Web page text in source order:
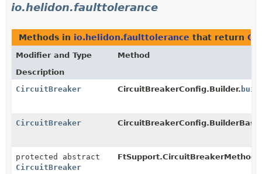
io.helidon.faulttolerance
Methods in io.helidon.faulttolerance that return
Modifier and Type
Method
Description
CircuitBreaker
CircuitBreakerConfig.Builder.
CircuitBreaker
protected abstract
CircuitBreaker
FtSupport.CircuitBreakerMethod.